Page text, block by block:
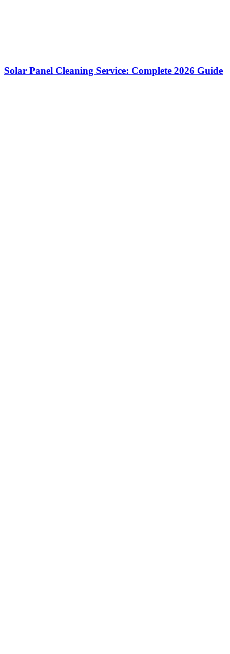
Solar Panel Cleaning Service: Complete 2026 Guide